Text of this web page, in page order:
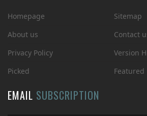
Homepage
Sitemap
About us
Contact
Privacy Policy
Version
Picked
Featured
EMAIL SUBSCRIPTION